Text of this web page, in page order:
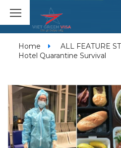
Home
ALL FEATURE
Hotel Quarantine Survival